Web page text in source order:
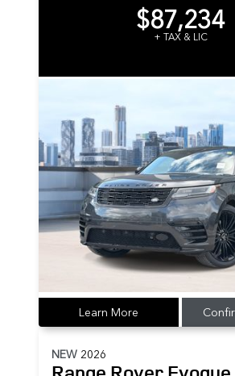
$87,234
+ TAX & LIC
Learn More
NEW 2026